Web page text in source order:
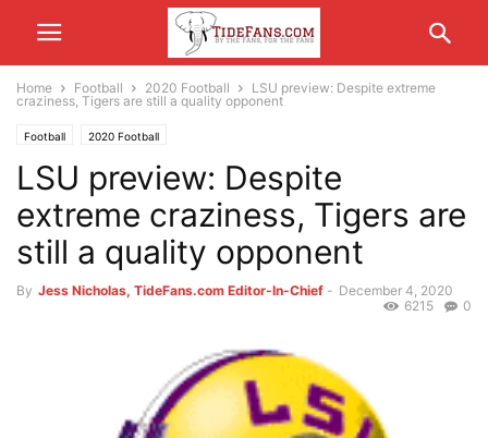
Home Football 2020 Football
LSU preview: Despite extreme
craziness, Tigers are still a quality opponent
Football 2020 Football
LSU preview: Despite
extreme craziness, Tigers are
still a quality opponent
By Jess Nicholas, TideFans.com Editor-In-Chief - December 4, 2020
0
6215